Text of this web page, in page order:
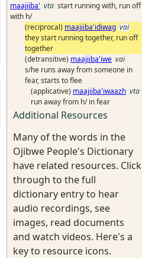
maajiiba' vta start running with, run off
with h/
(reciprocal) maajiiba'idiwag vai
they start running together, run off
together
(detransitive) maajiiba'iwe vai
s/he runs away from someone in
fear, starts to flee
(applicative) maajiiba'iwaazh vta
run away from h/ in fear
Additional Resources
Many of the words in the
Ojibwe People's Dictionary
have related resources. Click
through to the full
dictionary entry to hear
audio recordings, see
images, read documents
and watch videos. Here's a
key to resource icons.